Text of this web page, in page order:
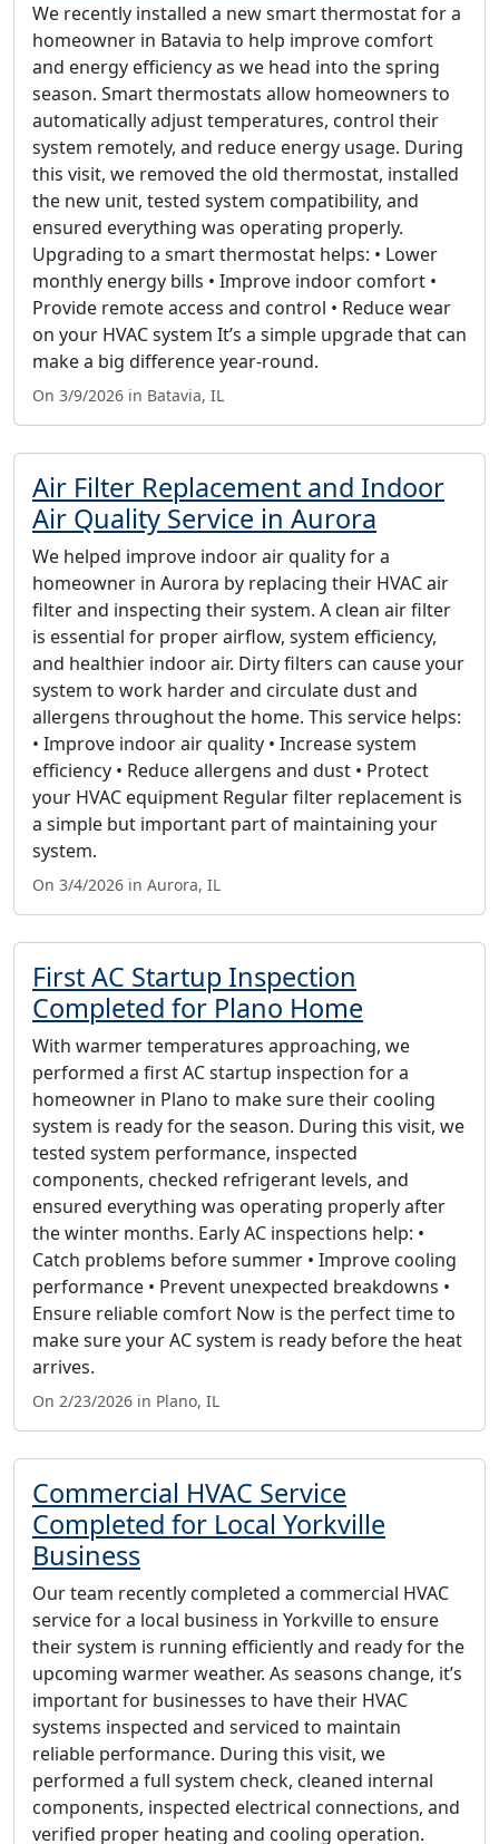
We recently installed a new smart thermostat for a
homeowner in Batavia to help improve comfort
and energy efficiency as we head into the spring
season. Smart thermostats allow homeowners to
automatically adjust temperatures, control their
system remotely, and reduce energy usage. During
this visit, we removed the old thermostat, installed
the new unit, tested system compatibility, and
ensured everything was operating properly.
Upgrading to a smart thermostat helps: • Lower
monthly energy bills • Improve indoor comfort •
Provide remote access and control • Reduce wear
on your HVAC system It’s a simple upgrade that can
make a big difference year-round.
On 3/9/2026 in Batavia, IL
Air Filter Replacement and Indoor
Air Quality Service in Aurora
We helped improve indoor air quality for a
homeowner in Aurora by replacing their HVAC air
filter and inspecting their system. A clean air filter
is essential for proper airflow, system efficiency,
and healthier indoor air. Dirty filters can cause your
system to work harder and circulate dust and
allergens throughout the home. This service helps:
• Improve indoor air quality • Increase system
efficiency • Reduce allergens and dust • Protect
your HVAC equipment Regular filter replacement is
a simple but important part of maintaining your
system.
On 3/4/2026 in Aurora, IL
First AC Startup Inspection
Completed for Plano Home
With warmer temperatures approaching, we
performed a first AC startup inspection for a
homeowner in Plano to make sure their cooling
system is ready for the season. During this visit, we
tested system performance, inspected
components, checked refrigerant levels, and
ensured everything was operating properly after
the winter months. Early AC inspections help: •
Catch problems before summer • Improve cooling
performance • Prevent unexpected breakdowns •
Ensure reliable comfort Now is the perfect time to
make sure your AC system is ready before the heat
arrives.
On 2/23/2026 in Plano, IL
Commercial HVAC Service
Completed for Local Yorkville
Business
Our team recently completed a commercial HVAC
service for a local business in Yorkville to ensure
their system is running efficiently and ready for the
upcoming warmer weather. As seasons change, it’s
important for businesses to have their HVAC
systems inspected and serviced to maintain
reliable performance. During this visit, we
performed a full system check, cleaned internal
components, inspected electrical connections, and
verified proper heating and cooling operation.